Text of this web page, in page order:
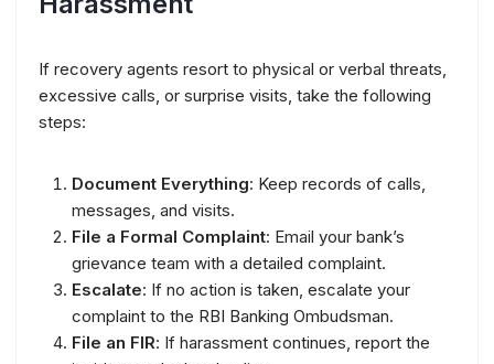
If recovery agents resort to physical or verbal threats,
excessive calls, or surprise visits, take the following
steps:
Document Everything: Keep records of calls,
messages, and visits.
File a Formal Complaint: Email your bank’s
grievance team with a detailed complaint.
Escalate: If no action is taken, escalate your
complaint to the RBI Banking Ombudsman.
File an FIR: If harassment continues, report the